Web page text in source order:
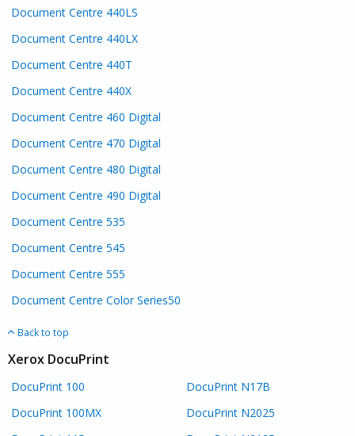
Document Centre 440LS
Document Centre 440LX
Document Centre 440T
Document Centre 440X
Document Centre 460 Digital
Document Centre 470 Digital
Document Centre 480 Digital
Document Centre 490 Digital
Document Centre 535
Document Centre 545
Document Centre 555
Document Centre Color Series50
Back to top
Xerox DocuPrint
DocuPrint 100
DocuPrint 100MX
DocuPrint N17B
DocuPrint N2025